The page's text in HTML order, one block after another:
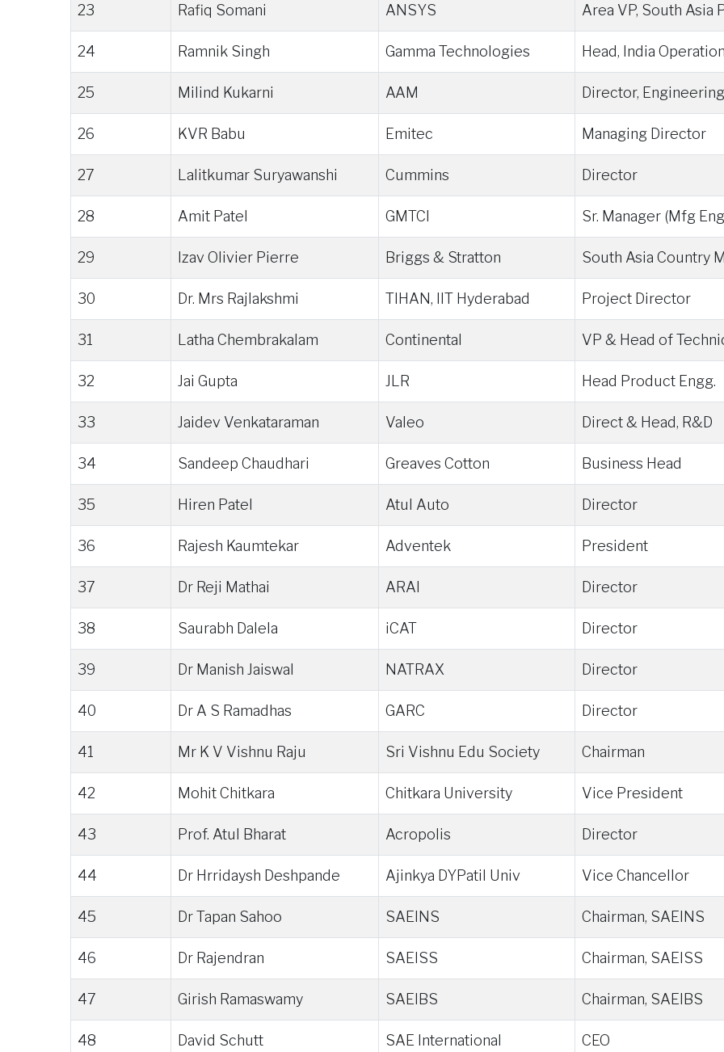
23 Rafiq Somani ANSYS Area VP, South Asia
24 Ramnik Singh Gamma Technologies Head, India
25 Milind Kukarni AAM Director, Engineering
26 KVR Babu Emitec Managing Director
27 Lalitkumar Suryawanshi Cummins Director
28 Amit Patel GMTCI Sr. Manager (Mfg
29 Izav Olivier Pierre Briggs & Stratton South Asia Country
30 Dr. Mrs Rajlakshmi TIHAN, IIT Hyderabad Project Director
31 Latha Chembrakalam Continental VP & Head of
32 Jai Gupta JLR Head Product Engg.
33 Jaidev Venkataraman Valeo Direct & Head, R&D
34 Sandeep Chaudhari Greaves Cotton Business Head
35 Hiren Patel Atul Auto Director
36 Rajesh Kaumtekar Adventek President
37 Dr Reji Mathai ARAI Director
38 Saurabh Dalela iCAT Director
39 Dr Manish Jaiswal NATRAX Director
40 Dr A S Ramadhas GARC Director
41 Mr K V Vishnu Raju Sri Vishnu Edu Society Chairman
42 Mohit Chitkara Chitkara University Vice President
43 Prof. Atul Bharat Acropolis Director
44 Dr Hrridaysh Deshpande Ajinkya DYPatil Univ Vice Chancellor
45 Dr Tapan Sahoo SAEINS Chairman, SAEINS
46 Dr Rajendran SAEISS Chairman, SAEISS
47 Girish Ramaswamy SAEIBS Chairman, SAEIBS
48 David Schutt SAE International CEO